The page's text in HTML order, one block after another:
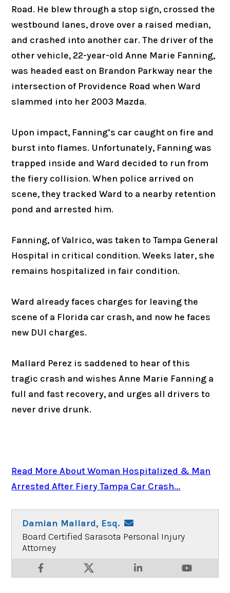
Road. He blew through a stop sign, crossed the
westbound lanes, drove over a raised median,
and crashed into another car. The driver of the
other vehicle, 22-year-old Anne Marie Fanning,
was headed east on Brandon Parkway near the
intersection of Providence Road when Ward
slammed into her 2003 Mazda.
Upon impact, Fanning’s car caught on fire and
burst into flames. Unfortunately, Fanning was
trapped inside and Ward decided to run from
the fiery collision. When police arrived on
scene, they tracked Ward to a nearby retention
pond and arrested him.
Fanning, of Valrico, was taken to Tampa General
Hospital in critical condition. Weeks later, she
remains hospitalized in fair condition.
Ward already faces charges for leaving the
scene of a Florida car crash, and now he faces
new DUI charges.
Mallard Perez is saddened to hear of this
tragic crash and wishes Anne Marie Fanning a
full and fast recovery, and urges all drivers to
never drive drunk.
Read More About Woman Hospitalized & Man
Arrested After Fiery Tampa Car Crash...
Damian Mallard, Esq.
Board Certified Sarasota Personal Injury
Attorney